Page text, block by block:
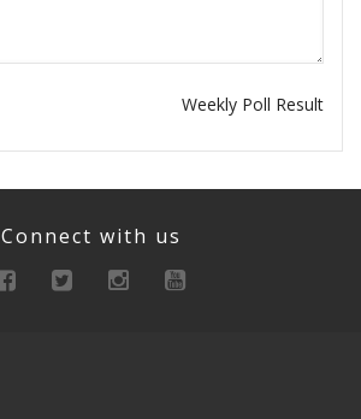
Weekly Poll Result
Connect with us